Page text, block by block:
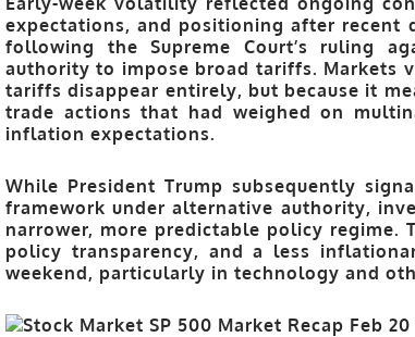
expectations, and positioning after recent
following the Supreme Court’s ruling
authority to impose broad tariffs. Markets
tariffs disappear entirely, but because it
trade actions that had weighed on
inflation expectations.
While President Trump subsequently
framework under alternative authority,
narrower, more predictable policy
policy transparency, and a less
weekend, particularly in technology and